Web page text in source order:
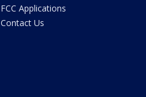
FCC Applications
Contact Us